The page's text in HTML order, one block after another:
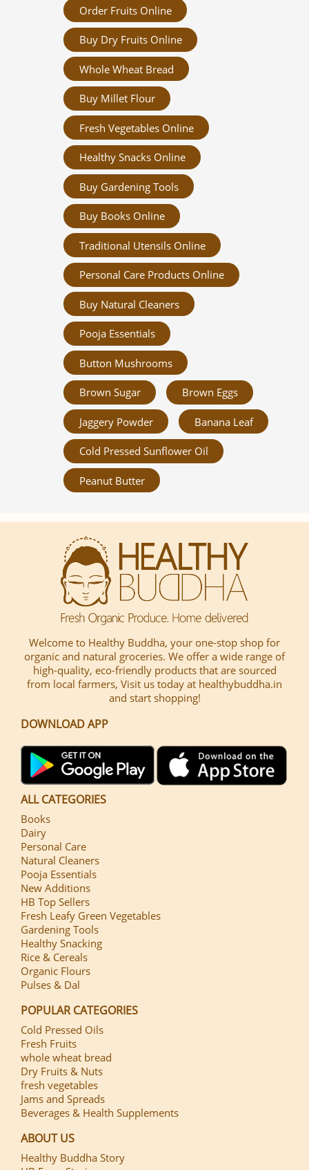
Order Fruits Online
Buy Dry Fruits Online
Whole Wheat Bread
Buy Millet Flour
Fresh Vegetables Online
Healthy Snacks Online
Buy Gardening Tools
Buy Books Online
Traditional Utensils Online
Personal Care Products Online
Buy Natural Cleaners
Pooja Essentials
Button Mushrooms
Brown Sugar Brown Eggs
Jaggery Powder Banana Leaf
Cold Pressed Sunflower Oil
Peanut Butter
Welcome to Healthy Buddha, your one-stop shop for
organic and natural groceries. We offer a wide range of
high-quality, eco-friendly products that are sourced
from local farmers, Visit us today at healthybuddha.in
and start shopping!
DOWNLOAD APP
ALL CATEGORIES
Books
Dairy
Personal Care
Natural Cleaners
Pooja Essentials
New Additions
HB Top Sellers
Fresh Leafy Green Vegetables
Gardening Tools
Healthy Snacking
Rice & Cereals
Organic Flours
Pulses & Dal
POPULAR CATEGORIES
Cold Pressed Oils
Fresh Fruits
whole wheat bread
Dry Fruits & Nuts
fresh vegetables
Jams and Spreads
Beverages & Health Supplements
ABOUT US
Healthy Buddha Story